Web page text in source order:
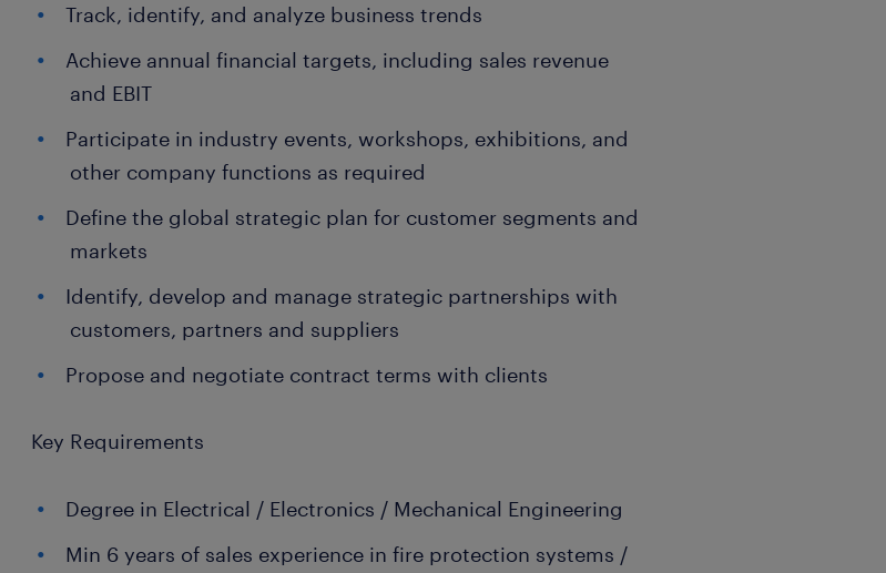
Track, identify, and analyze business trends
Achieve annual financial targets, including sales revenue
and EBIT
Participate in industry events, workshops, exhibitions, and
other company functions as required
Define the global strategic plan for customer segments and
markets
Identify, develop and manage strategic partnerships with
customers, partners and suppliers
Propose and negotiate contract terms with clients
Key Requirements
Degree in Electrical / Electronics / Mechanical Engineering
Min 6 years of sales experience in fire protection systems /